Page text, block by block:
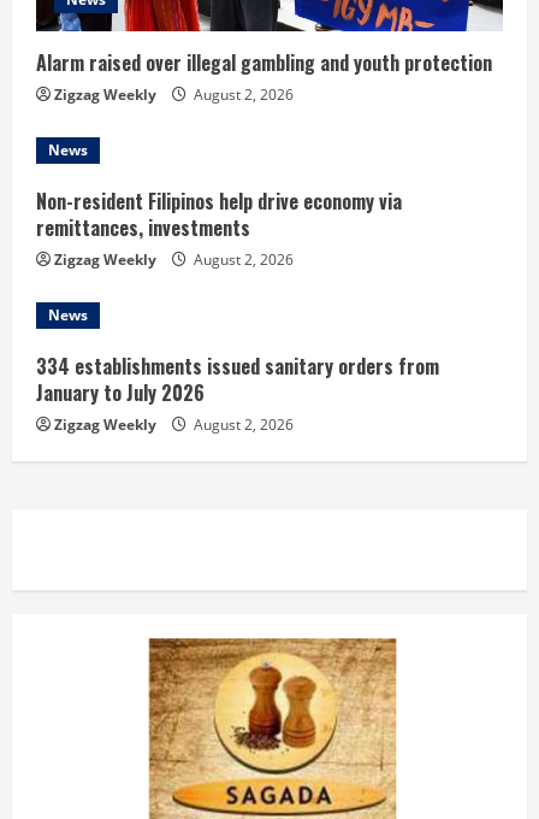
i
n
g
Alarm raised over illegal gambling and youth protection
Zigzag Weekly August 2, 2026
News
Non-resident Filipinos help drive economy via
remittances, investments
Zigzag Weekly August 2, 2026
News
334 establishments issued sanitary orders from
January to July 2026
Zigzag Weekly August 2, 2026